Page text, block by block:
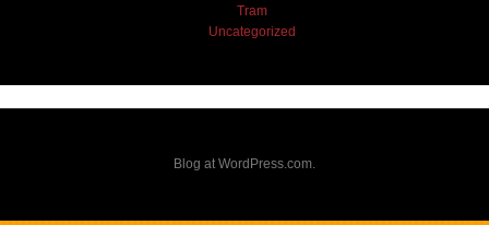
Tram
Uncategorized
Blog at WordPress.com.